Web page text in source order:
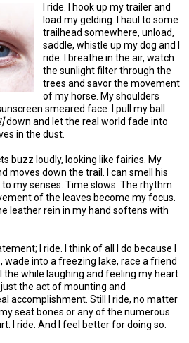
I ride. I hook up my trailer and
load my gelding. I haul to some
trailhead somewhere, unload,
saddle, whistle up my dog and I
ride. I breathe in the air, watch
the sunlight filter through the
trees and savor the movement
of my horse. My shoulders
smeared face. I pull my ball
down and let the real world fade into
in the dust.
buzz loudly, looking like fairies. My
moves down the trail. I can smell his
my senses. Time slows. The rhythm
of the leaves become my focus.
leather rein in my hand softens with
I ride. I think of all I do because I
wade into a freezing lake, race a friend
the while laughing and feeling my heart
the act of mounting and
accomplishment. Still I ride, no matter
seat bones or any of the numerous
I ride. And I feel better for doing so.